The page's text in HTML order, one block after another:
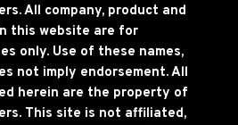
All company, product and
this website are for
only. Use of these names,
not imply endorsement. All
herein are the property of
This site is not affiliated,